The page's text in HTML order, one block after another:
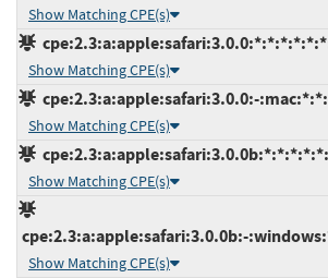
Show Matching CPE(s)
Show Matching CPE(s)
cpe:2.3:a:apple:safari:3.0.0:-
Show Matching CPE(s)
Show Matching CPE(s)
cpe:2.3:a:apple:safari:3.0.0b:-
Show Matching CPE(s)